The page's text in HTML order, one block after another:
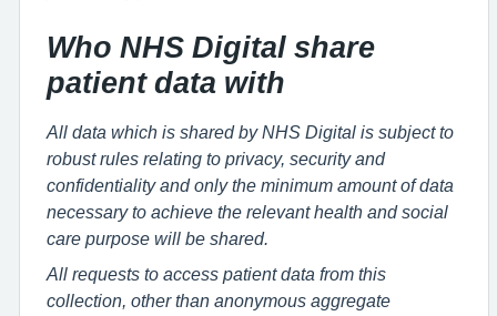
Who NHS Digital share
patient data with
All data which is shared by NHS Digital is subject to
robust rules relating to privacy, security and
confidentiality and only the minimum amount of data
necessary to achieve the relevant health and social
care purpose will be shared.
All requests to access patient data from this
collection, other than anonymous aggregate